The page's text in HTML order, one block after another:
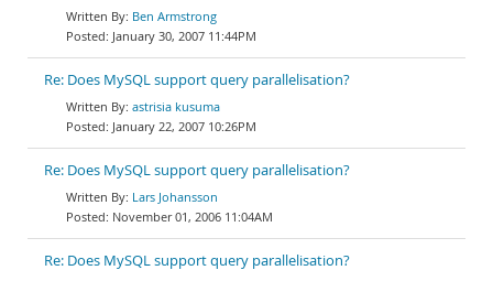
Ben Armstrong
January 30, 2007 11:44PM
Re: Does MySQL support query parallelisation?
astrisia kusuma
January 22, 2007 10:26PM
Re: Does MySQL support query parallelisation?
Lars Johansson
November 01, 2006 11:04AM
Re: Does MySQL support query parallelisation?